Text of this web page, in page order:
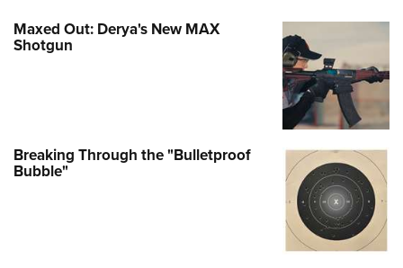
Maxed Out: Derya's New MAX
Shotgun
Breaking Through the "Bulletproof
Bubble"